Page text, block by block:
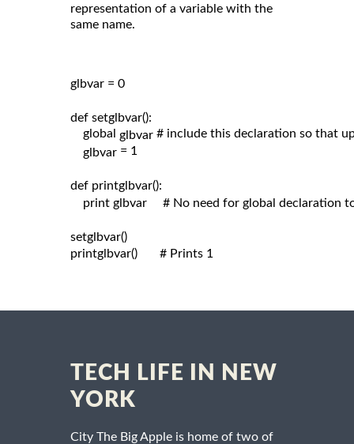
representation of a variable with the
same name.
glbvar = 0
def setglbvar():
global glbvar # include this declaration so that
glbvar = 1
def printglbvar():
print glbvar     # No need for global declaration
setglbvar()
printglbvar()       # Prints 1
TECH LIFE IN NEW
YORK
City The Big Apple is home of two of